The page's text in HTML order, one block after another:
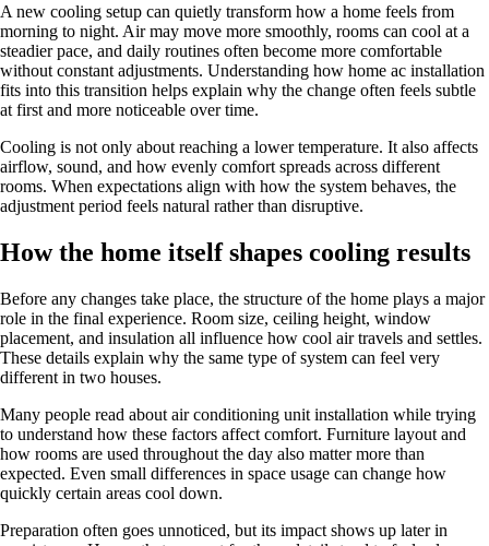
A new cooling setup can quietly transform how a home feels from
morning to night. Air may move more smoothly, rooms can cool at a
steadier pace, and daily routines often become more comfortable
without constant adjustments. Understanding how home ac installation
fits into this transition helps explain why the change often feels subtle
at first and more noticeable over time.
Cooling is not only about reaching a lower temperature. It also affects
airflow, sound, and how evenly comfort spreads across different
rooms. When expectations align with how the system behaves, the
adjustment period feels natural rather than disruptive.
How the home itself shapes cooling results
Before any changes take place, the structure of the home plays a major
role in the final experience. Room size, ceiling height, window
placement, and insulation all influence how cool air travels and settles.
These details explain why the same type of system can feel very
different in two houses.
Many people read about air conditioning unit installation while trying
to understand how these factors affect comfort. Furniture layout and
how rooms are used throughout the day also matter more than
expected. Even small differences in space usage can change how
quickly certain areas cool down.
Preparation often goes unnoticed, but its impact shows up later in